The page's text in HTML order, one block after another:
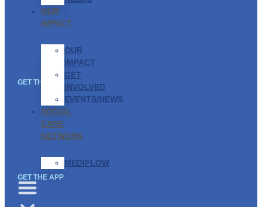
OUR
IMPACT
OUR
IMPACT
GET
INVOLVED
EVENTS/NEWS
SOCIAL
CARE
NETWORK
MEDIFLOW
GET THE APP
GET THE APP